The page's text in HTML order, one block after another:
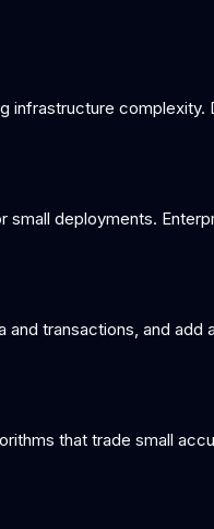
infrastructure
deployments.
transactions, and
that trade small